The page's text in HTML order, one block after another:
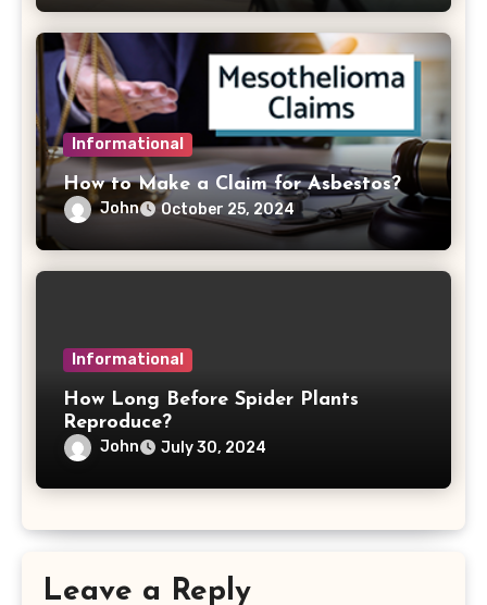
Informational
How to Make a Claim for Asbestos?
John October 25, 2024
Informational
How Long Before Spider Plants
Reproduce?
John July 30, 2024
Leave a Reply